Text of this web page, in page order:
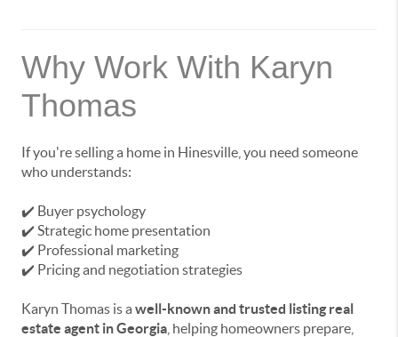
Why Work With Karyn
Thomas
If you're selling a home in Hinesville, you need someone
who understands:
✔️ Buyer psychology
✔️ Strategic home presentation
✔️ Professional marketing
✔️ Pricing and negotiation strategies
Karyn Thomas is a well-known and trusted listing real
estate agent in Georgia , helping homeowners prepare,